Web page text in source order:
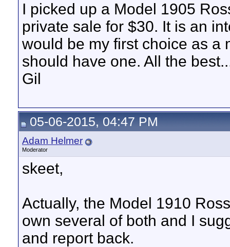
I picked up a Model 1905
private sale for $30. It is an
would be my first choice as a
should have one. All the
Gil
05-06-2015, 04:47 PM
Adam Helmer
Moderator
skeet,
Actually, the Model 1910
own several of both and I
and report back.